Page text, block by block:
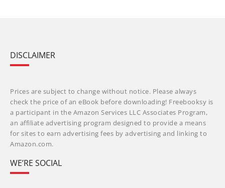
DISCLAIMER
Prices are subject to change without notice. Please always
check the price of an eBook before downloading! Freebooksy is
a participant in the Amazon Services LLC Associates Program,
an affiliate advertising program designed to provide a means
for sites to earn advertising fees by advertising and linking to
Amazon.com.
WE’RE SOCIAL